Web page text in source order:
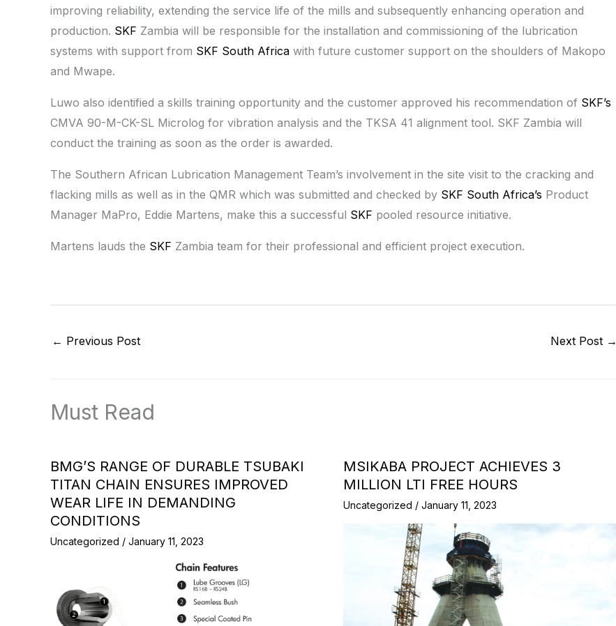
improving reliability, extending the service life of the mills and subsequently enhancing operation and
production. SKF Zambia will be responsible for the installation and commissioning of the lubrication
systems with support from SKF South Africa with future customer support on the shoulders of Makopo
and Mwape.
Luwo also identified a skills training opportunity and the customer approved his recommendation of SKF’s
CMVA 90-M-CK-SL Microlog for vibration analysis and the TKSA 41 alignment tool. SKF Zambia will
conduct the training as soon as the order is awarded.
The Southern African Lubrication Management Team’s involvement in the site visit to the cracking and
flacking mills as well as in the QMR which was submitted and checked by SKF South Africa’s Product
Manager MaPro, Eddie Martens, make this a successful SKF pooled resource initiative.
Martens lauds the SKF Zambia team for their professional and efficient project execution.
← Previous Post Next Post →
Must Read
BMG’S RANGE OF DURABLE TSUBAKI
TITAN CHAIN ENSURES IMPROVED
WEAR LIFE IN DEMANDING
CONDITIONS
Uncategorized / January 11, 2023
MSIKABA PROJECT ACHIEVES 3
MILLION LTI FREE HOURS
Uncategorized / January 11, 2023